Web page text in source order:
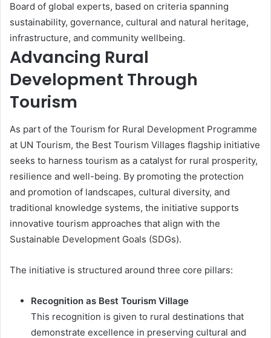
Board of global experts, based on criteria spanning
sustainability, governance, cultural and natural heritage,
infrastructure, and community wellbeing.
Advancing Rural
Development Through
Tourism
As part of the Tourism for Rural Development Programme
at UN Tourism, the Best Tourism Villages flagship initiative
seeks to harness tourism as a catalyst for rural prosperity,
resilience and well-being. By promoting the protection
and promotion of landscapes, cultural diversity, and
traditional knowledge systems, the initiative supports
innovative tourism approaches that align with the
Sustainable Development Goals (SDGs).
The initiative is structured around three core pillars:
Recognition as Best Tourism Village
This recognition is given to rural destinations that
demonstrate excellence in preserving cultural and